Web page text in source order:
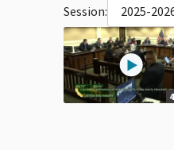
Session: 2025-